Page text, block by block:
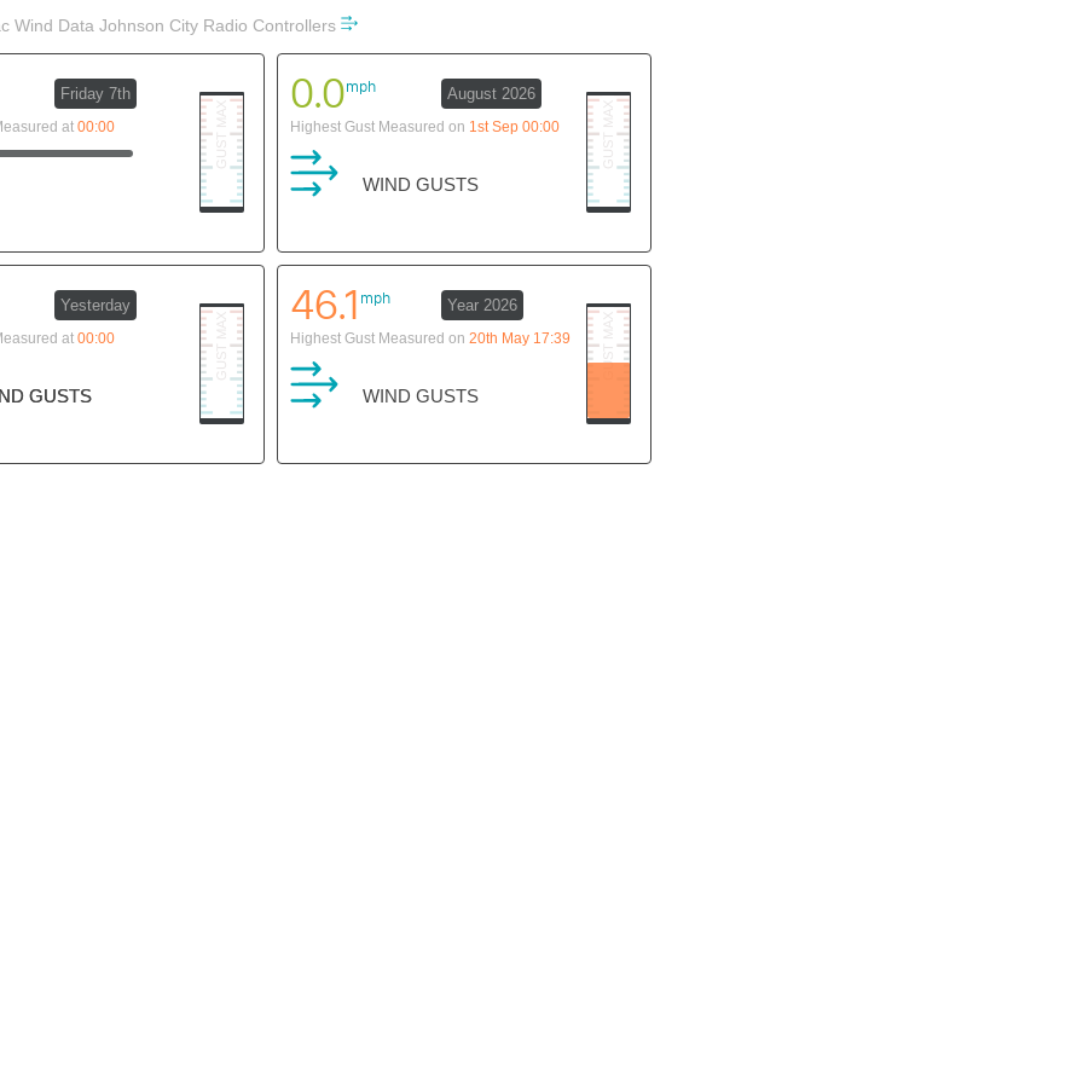
Wind Data Johnson City Radio Controllers
at 00:00
Friday 7th 0.0mph
Highest Gust Measured on 1st Sep 00:00
WIND GUSTS
August 2026
at 00:00
GUSTS
GUSTS
Yesterday 46.1 mph
Highest Gust Measured on 20th May 17:39
WIND GUSTS
Year 2026